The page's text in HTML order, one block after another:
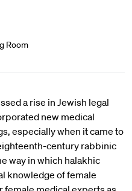
Room
a rise in Jewish legal
new medical
especially when it came to
century rabbinic
way in which halakhic
knowledge of female